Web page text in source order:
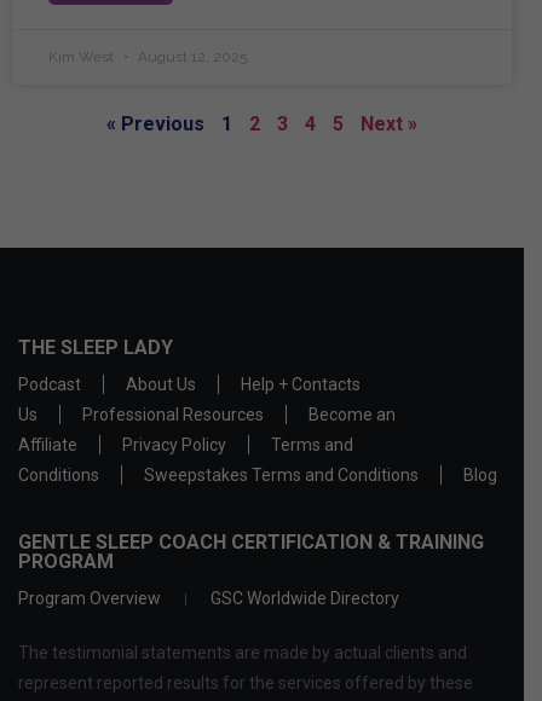
Kim West August 12, 2025
« Previous 1 2 3 4 5 Next »
THE SLEEP LADY
Podcast About Us
Help + Contacts
Us
Professional Resources
Become an
Affiliate
Privacy Policy
Terms and
Conditions
Sweepstakes Terms and Conditions Blog
GENTLE SLEEP COACH CERTIFICATION & TRAINING
PROGRAM
Program Overview GSC Worldwide Directory
The testimonial statements are made by actual clients and
represent reported results for the services offered by these